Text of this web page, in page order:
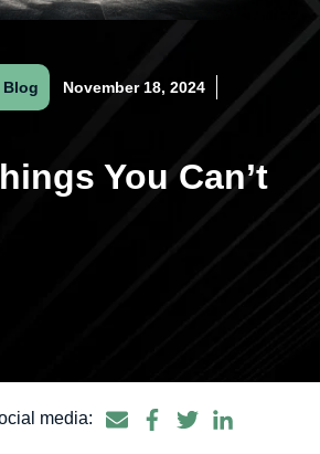
Blog November 18, 2024
You Can’t
media: